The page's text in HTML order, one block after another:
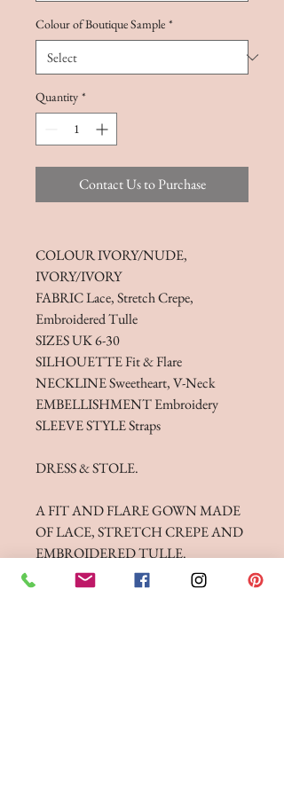
Colour of Boutique Sample *
Quantity *
Contact Us to Purchase
COLOUR IVORY/NUDE,
IVORY/IVORY
FABRIC Lace, Stretch Crepe,
Embroidered Tulle
SIZES UK 6-30
SILHOUETTE Fit & Flare
NECKLINE Sweetheart, V-Neck
EMBELLISHMENT Embroidery
SLEEVE STYLE Straps
DRESS & STOLE.
A FIT AND FLARE GOWN MADE
OF LACE, STRETCH CREPE AND
EMBROIDERED TULLE.
FEATURING CROSSOVER BACK